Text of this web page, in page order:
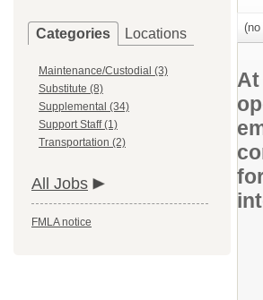
Categories Locations
Maintenance/Custodial (3)
Substitute (8)
Supplemental (34)
Support Staff (1)
Transportation (2)
All Jobs
FMLA notice